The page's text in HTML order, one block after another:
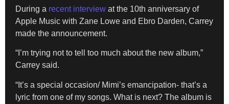
During a recent interview at the 10th anniversary of
Apple Music with Zane Lowe and Ebro Darden, Carrey
made the announcement.
“I’m trying not to tell too much about the new album,”
Carrey said.
“It’s a special occasion/ Mimi’s emancipation- that’s a
lyric from one of my songs. What is next? The album is